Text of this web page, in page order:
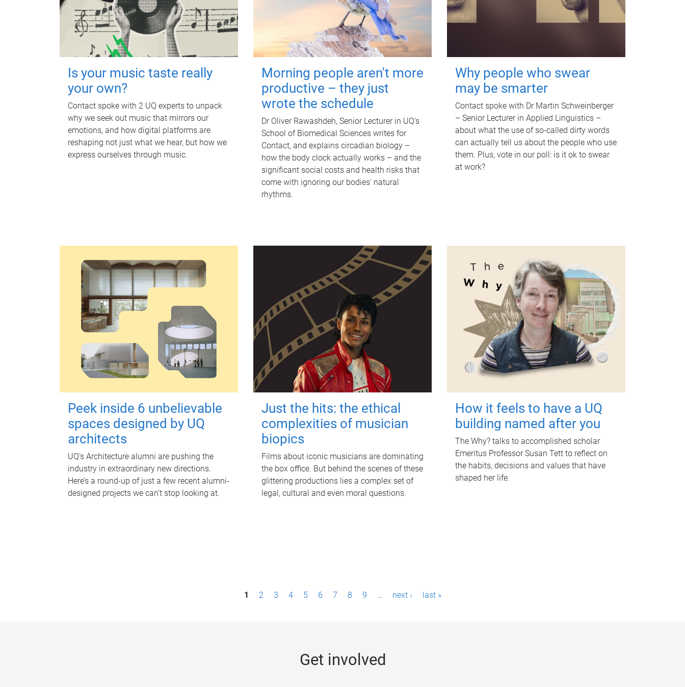
Is your music taste really
your own?
Contact spoke with 2 UQ experts to unpack
why we seek out music that mirrors our
emotions, and how digital platforms are
reshaping not just what we hear, but how we
express ourselves through music.
Morning people aren't more
productive – they just
wrote the schedule
Dr Oliver Rawashdeh, Senior Lecturer in UQ's
School of Biomedical Sciences writes for
Contact, and explains circadian biology –
how the body clock actually works – and the
significant social costs and health risks that
come with ignoring our bodies' natural
rhythms.
Why people who swear
may be smarter
Contact spoke with Dr Martin Schweinberger
– Senior Lecturer in Applied Linguistics –
about what the use of so-called dirty words
can actually tell us about the people who use
them. Plus, vote in our poll: is it ok to swear
at work?
Peek inside 6 unbelievable
spaces designed by UQ
architects
UQ's Architecture alumni are pushing the
industry in extraordinary new directions.
Here’s a round-up of just a few recent alumni-
designed projects we can’t stop looking at.
Just the hits: the ethical
complexities of musician
biopics
Films about iconic musicians are dominating
the box office. But behind the scenes of these
glittering productions lies a complex set of
legal, cultural and even moral questions.
How it feels to have a UQ
building named after you
The Why? talks to accomplished scholar
Emeritus Professor Susan Tett to reflect on
the habits, decisions and values that have
shaped her life.
1 2 3 4 5 6 7 8 9 … next › last »
Get involved